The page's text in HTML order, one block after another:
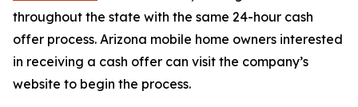
throughout the state with the same 24-hour cash
offer process. Arizona mobile home owners interested
in receiving a cash offer can visit the company’s
website to begin the process.